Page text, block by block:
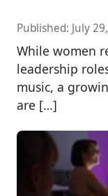
Published: July
While women
leadership
music, a
are […]